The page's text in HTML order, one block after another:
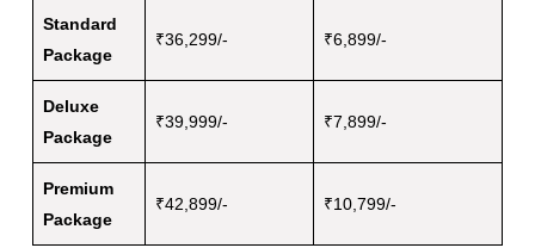
Standard
Package
₹36,299/- ₹6,899/-
Deluxe
Package
₹39,999/- ₹7,899/-
Premium
Package
₹42,899/- ₹10,799/-